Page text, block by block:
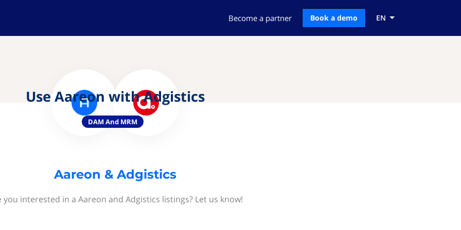
Become a partner Book a demo EN
Use Aareon with Adgistics
DAM And MRM
Aareon & Adgistics
you interested in a Aareon and Adgistics listings? Let us know!